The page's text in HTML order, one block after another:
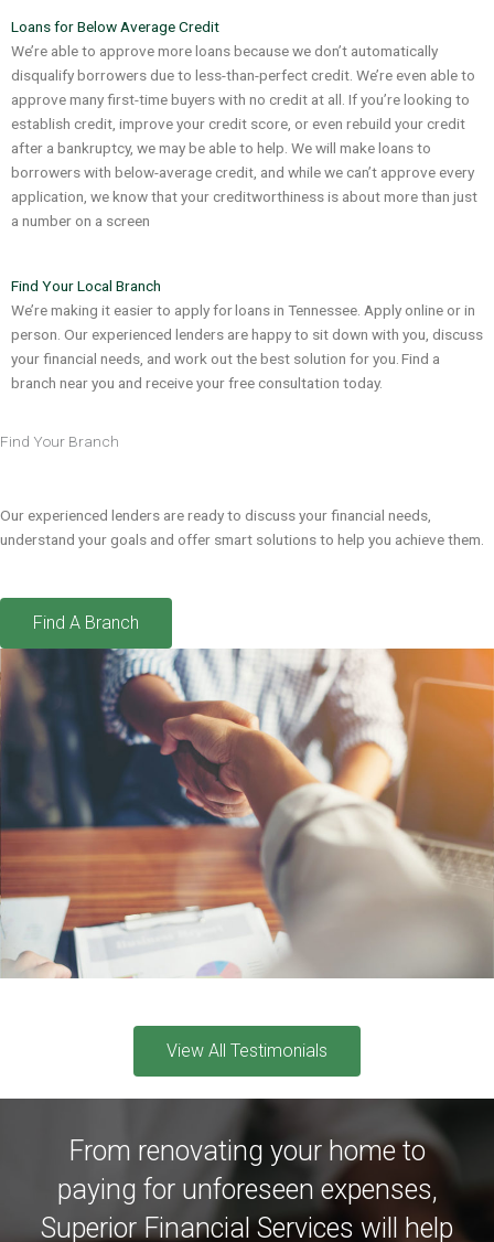
Loans for Below Average Credit
We’re able to approve more loans because we don’t automatically
disqualify borrowers due to less-than-perfect credit. We’re even able to
approve many first-time buyers with no credit at all. If you’re looking to
establish credit, improve your credit score, or even rebuild your credit
after a bankruptcy, we may be able to help. We will make loans to
borrowers with below-average credit, and while we can’t approve every
application, we know that your creditworthiness is about more than just
a number on a screen
Find Your Local Branch
We’re making it easier to apply for loans in Tennessee. Apply online or in
person. Our experienced lenders are happy to sit down with you, discuss
your financial needs, and work out the best solution for you. Find a
branch near you and receive your free consultation today.
Find Your Branch
Our experienced lenders are ready to discuss your financial needs,
understand your goals and offer smart solutions to help you achieve them.
Find A Branch
View All Testimonials
From renovating your home to
paying for unforeseen expenses,
Superior Financial Services will help